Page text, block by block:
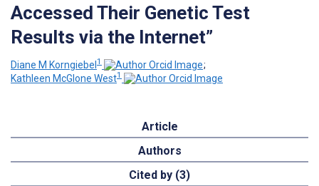
Accessed Their Genetic Test
Results via the Internet”
Diane M Korngiebel1
;
Kathleen McGlone West1
Article
Authors
Cited by (3)